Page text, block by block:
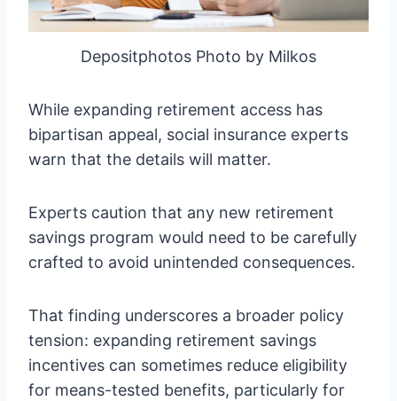
Depositphotos Photo by Milkos
While expanding retirement access has
bipartisan appeal, social insurance experts
warn that the details will matter.
Experts caution that any new retirement
savings program would need to be carefully
crafted to avoid unintended consequences.
That finding underscores a broader policy
tension: expanding retirement savings
incentives can sometimes reduce eligibility
for means-tested benefits, particularly for